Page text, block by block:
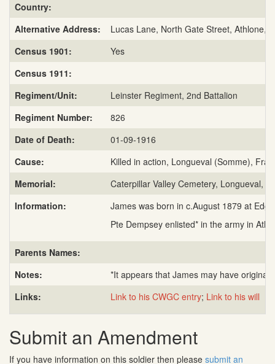
Country:
Alternative Address:
Lucas Lane, North Gate Street, Athlone,
Census 1901:
Yes
Census 1911:
Regiment/Unit:
Leinster Regiment, 2nd Battalion
Regiment Number:
826
Date of Death:
01-09-1916
Cause:
Killed in action, Longueval (Somme),
Memorial:
Caterpillar Valley Cemetery, Longueval,
Information:
James was born in c.August 1879 at
Pte Dempsey enlisted* in the army in
Parents Names:
Notes:
*It appears that James may have
Links:
Link to his CWGC entry; Link to his will
Submit an Amendment
If you have information on this soldier then please submit an